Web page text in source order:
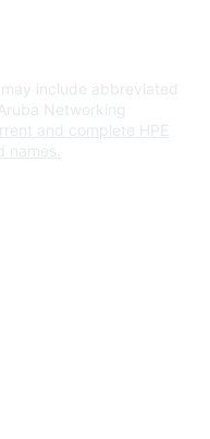
include abbreviated
Networking
and complete HPE